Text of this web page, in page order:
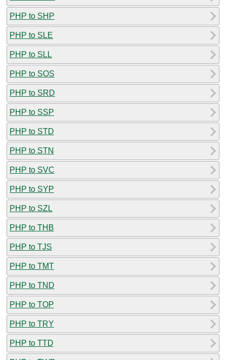
PHP to SHP
PHP to SLE
PHP to SLL
PHP to SOS
PHP to SRD
PHP to SSP
PHP to STD
PHP to STN
PHP to SVC
PHP to SYP
PHP to SZL
PHP to THB
PHP to TJS
PHP to TMT
PHP to TND
PHP to TOP
PHP to TRY
PHP to TTD